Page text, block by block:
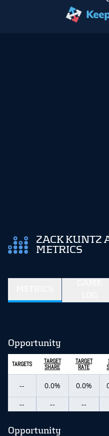
ZACK KUNTZ
METRICS
Opportunity
TARGETS TARGET
SHARE
TARGET
RATE
-- 0.0% 0.0%
--
-- --
Opportunity